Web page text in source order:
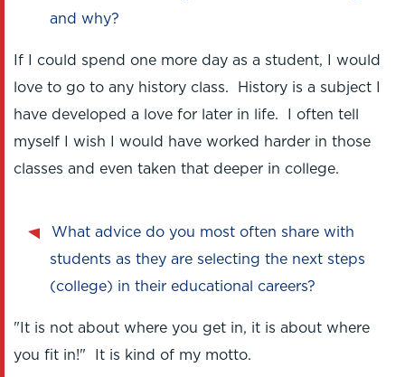
and why?
If I could spend one more day as a student, I would
love to go to any history class. History is a subject I
have developed a love for later in life. I often tell
myself I wish I would have worked harder in those
classes and even taken that deeper in college.
What advice do you most often share with
students as they are selecting the next steps
(college) in their educational careers?
"It is not about where you get in, it is about where
you fit in!" It is kind of my motto.